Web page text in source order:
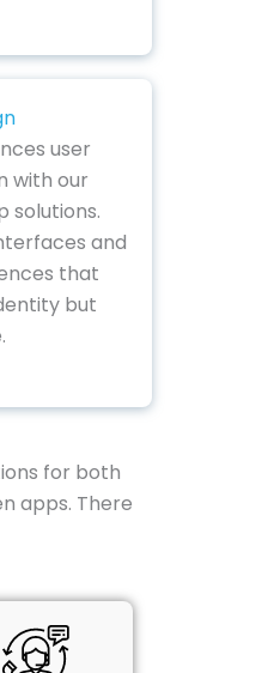
user
with our
solutions.
and
that
but
for both
apps. There